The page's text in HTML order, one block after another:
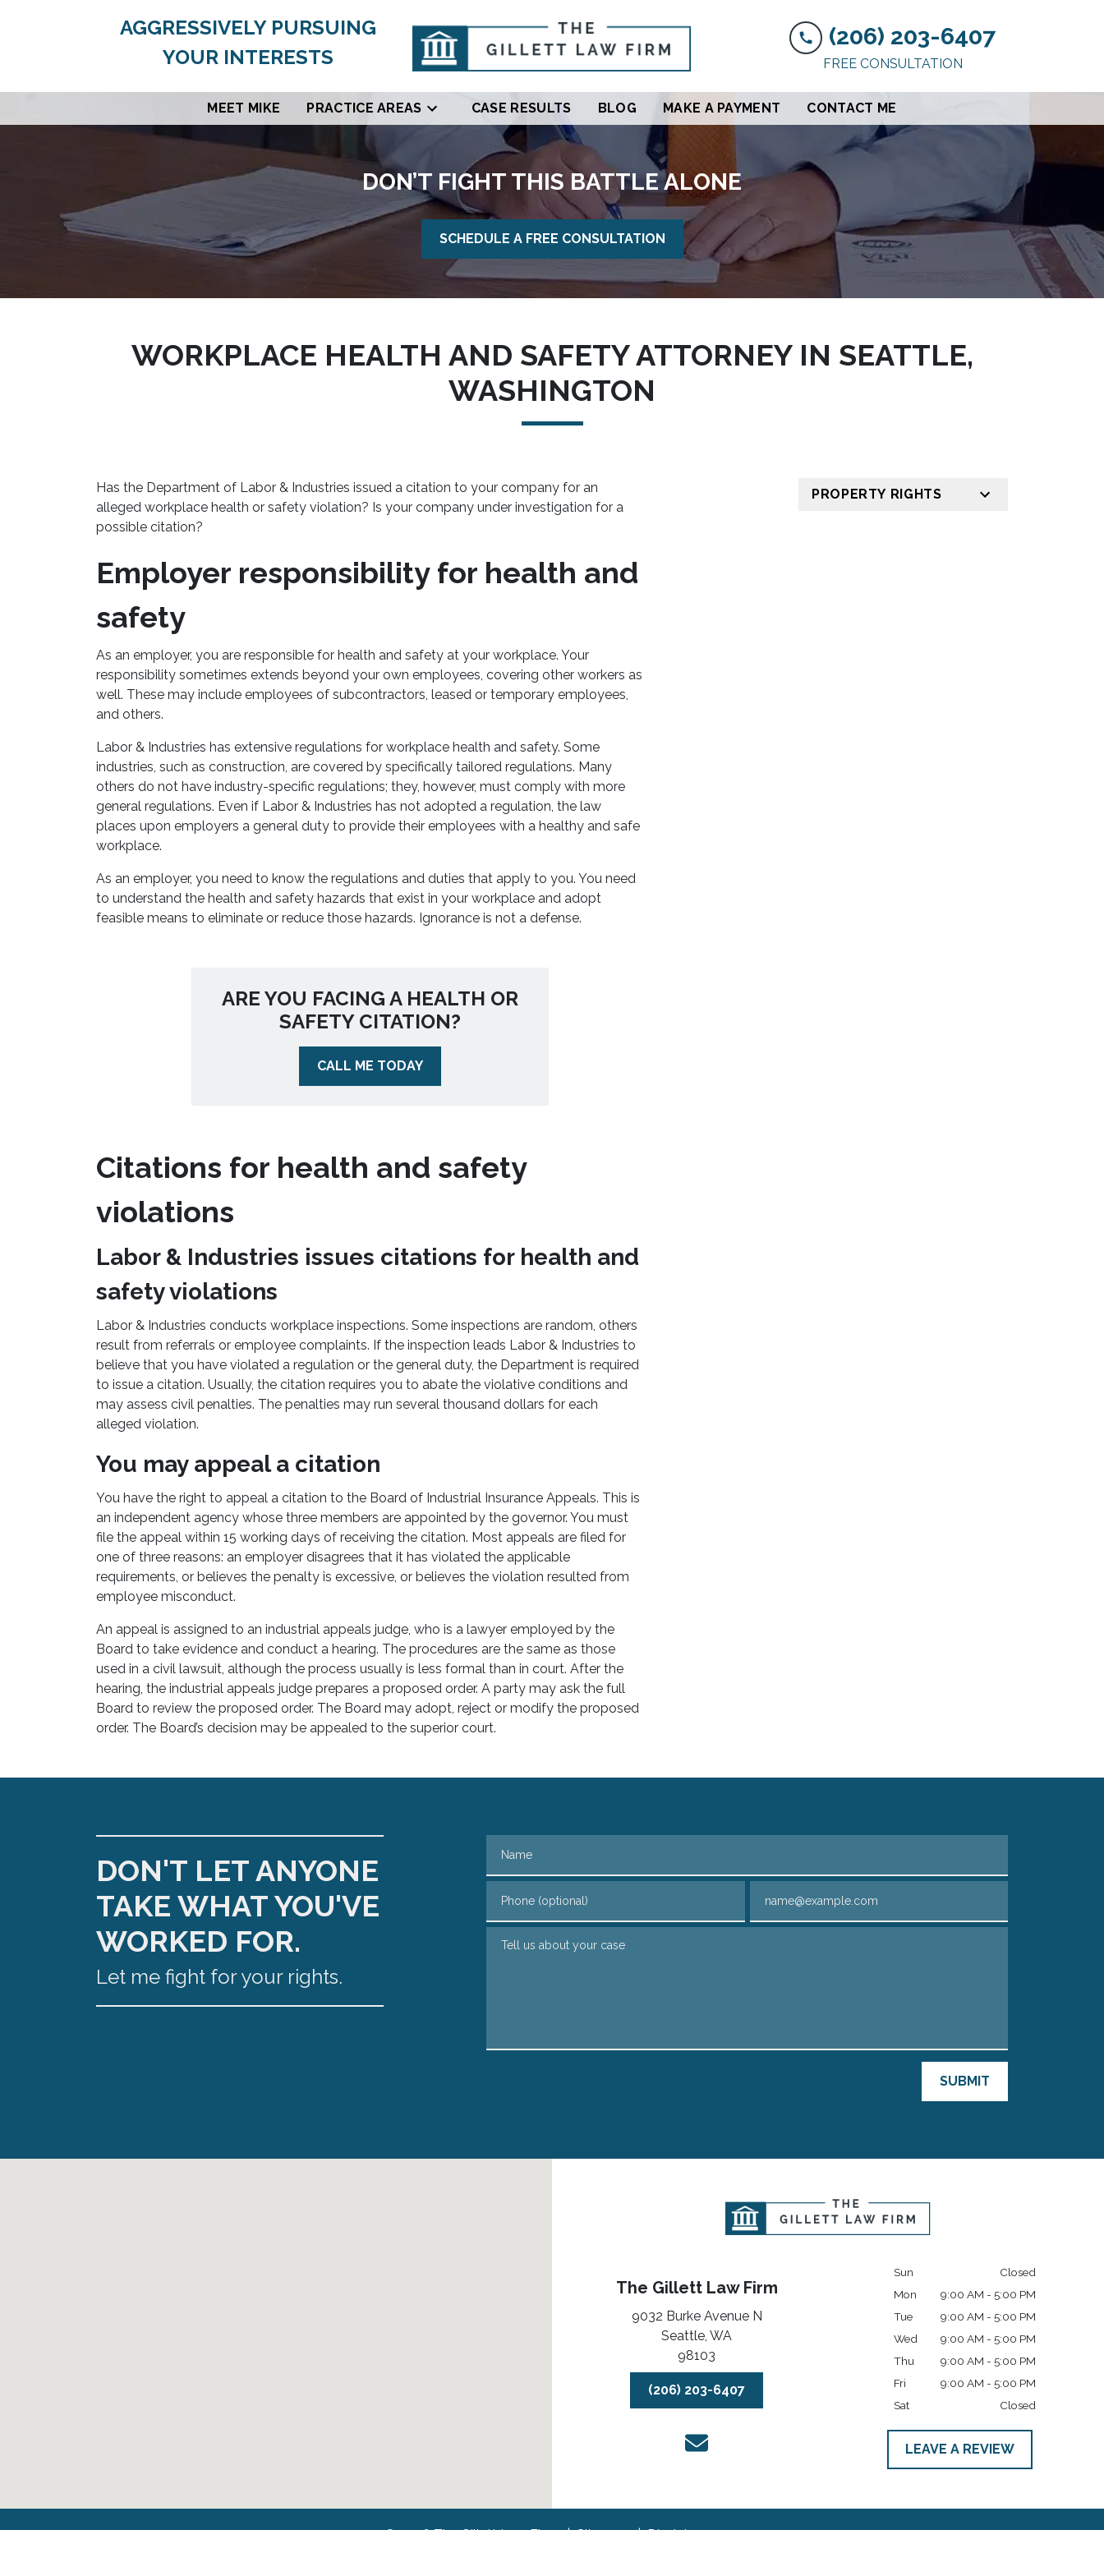
AGGRESSIVELY PURSUING
YOUR INTERESTS
(206) 203-6407
FREE CONSULTATION
MEET MIKE PRACTICE AREAS CASE RESULTS BLOG MAKE A PAYMENT CONTACT ME
DON’T FIGHT THIS BATTLE ALONE
SCHEDULE A FREE CONSULTATION
WORKPLACE HEALTH AND SAFETY ATTORNEY IN SEATTLE,
WASHINGTON
Has the Department of Labor & Industries issued a citation to your company for an
alleged workplace health or safety violation? Is your company under investigation for a
possible citation?
Employer responsibility for health and
safety
As an employer, you are responsible for health and safety at your workplace. Your
responsibility sometimes extends beyond your own employees, covering other workers as
well. These may include employees of subcontractors, leased or temporary employees,
and others.
Labor & Industries has extensive regulations for workplace health and safety. Some
industries, such as construction, are covered by specifically tailored regulations. Many
others do not have industry-specific regulations; they, however, must comply with more
general regulations. Even if Labor & Industries has not adopted a regulation, the law
places upon employers a general duty to provide their employees with a healthy and safe
workplace.
As an employer, you need to know the regulations and duties that apply to you. You need
to understand the health and safety hazards that exist in your workplace and adopt
feasible means to eliminate or reduce those hazards. Ignorance is not a defense.
ARE YOU FACING A HEALTH OR
SAFETY CITATION?
CALL ME TODAY
Citations for health and safety
violations
Labor & Industries issues citations for health and
safety violations
Labor & Industries conducts workplace inspections. Some inspections are random, others
result from referrals or employee complaints. If the inspection leads Labor & Industries to
believe that you have violated a regulation or the general duty, the Department is required
to issue a citation. Usually, the citation requires you to abate the violative conditions and
may assess civil penalties. The penalties may run several thousand dollars for each
alleged violation.
You may appeal a citation
You have the right to appeal a citation to the Board of Industrial Insurance Appeals. This is
an independent agency whose three members are appointed by the governor. You must
file the appeal within 15 working days of receiving the citation. Most appeals are filed for
one of three reasons: an employer disagrees that it has violated the applicable
requirements, or believes the penalty is excessive, or believes the violation resulted from
employee misconduct.
An appeal is assigned to an industrial appeals judge, who is a lawyer employed by the
Board to take evidence and conduct a hearing. The procedures are the same as those
used in a civil lawsuit, although the process usually is less formal than in court. After the
hearing, the industrial appeals judge prepares a proposed order. A party may ask the full
Board to review the proposed order. The Board may adopt, reject or modify the proposed
order. The Board’s decision may be appealed to the superior court.
PROPERTY RIGHTS
DON'T LET ANYONE
TAKE WHAT YOU'VE
WORKED FOR.
Let me fight for your rights.
SUBMIT
The Gillett Law Firm
9032 Burke Avenue N
Seattle, WA
98103
(206) 203-6407
Sun
Closed
Mon
9:00 AM - 5:00 PM
Tue
9:00 AM - 5:00 PM
Wed
9:00 AM - 5:00 PM
Thu
9:00 AM - 5:00 PM
Fri
9:00 AM - 5:00 PM
Sat
Closed
LEAVE A REVIEW
© 2026 The Gillett Law Firm Sitemap Disclaimer